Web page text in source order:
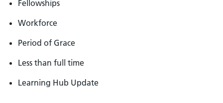
Fellowships
Workforce
Period of Grace
Less than full time
Learning Hub Update